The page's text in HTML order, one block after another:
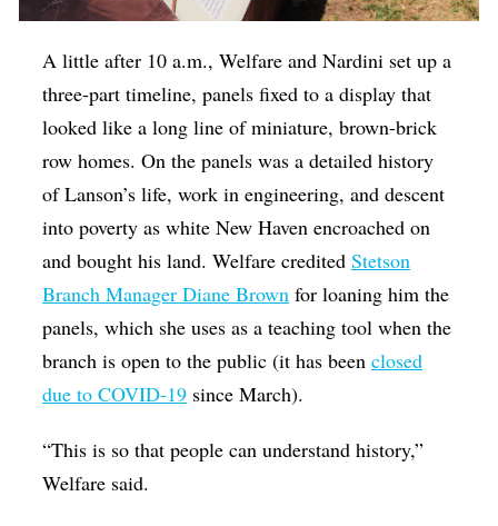
A little after 10 a.m., Welfare and Nardini set up a
three-part timeline, panels fixed to a display that
looked like a long line of miniature, brown-brick
row homes. On the panels was a detailed history
of Lanson’s life, work in engineering, and descent
into poverty as white New Haven encroached on
and bought his land. Welfare creditedStetson
Branch Manager Diane Brown for loaning him the
panels, which she uses as a teaching tool when the
branch is open to the public (it has beenclosed
due to COVID-19 since March).
“This is so that people can understand history,”
Welfare said.